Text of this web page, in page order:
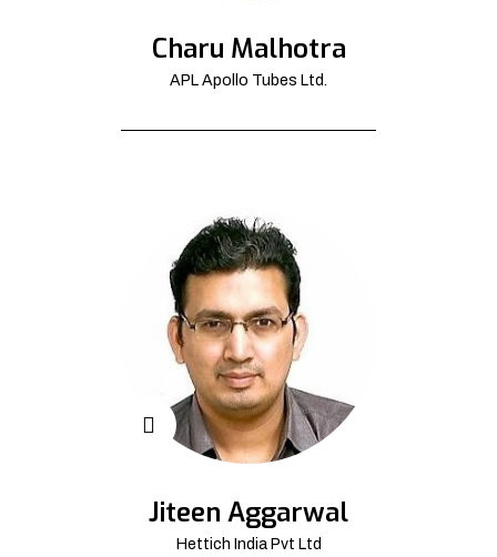
Charu Malhotra
APL Apollo Tubes Ltd.
Jiteen Aggarwal
Hettich India Pvt Ltd